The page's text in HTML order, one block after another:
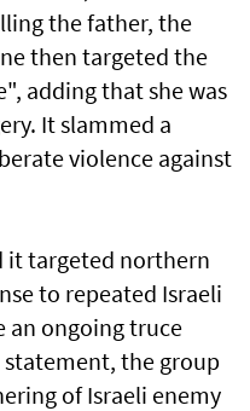
the father, the
then targeted the
adding that she was
It slammed a
violence against
it targeted northern
to repeated Israeli
an ongoing truce
statement, the group
of Israeli enemy